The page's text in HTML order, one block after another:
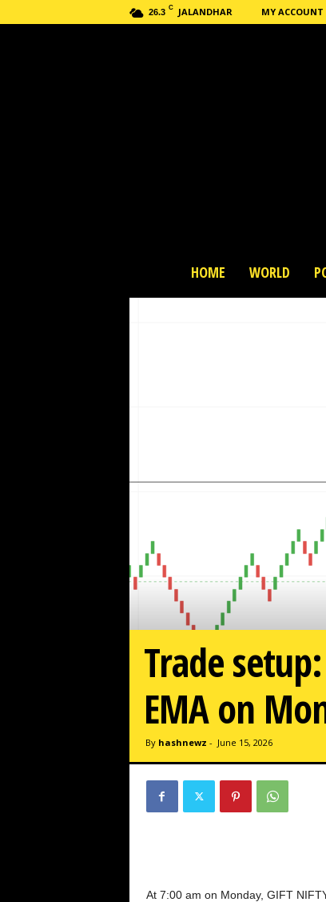
26.3 C JALANDHAR MY ACCOUNT
HOME WORLD
Trade
EMA on
By hashnewz - June 15, 2026
At 7:00 am on Monday, GIFT